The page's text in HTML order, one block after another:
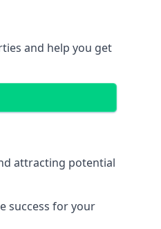
and help you get
attracting potential
success for your